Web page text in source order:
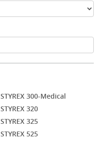
STYREX 300-Medical
STYREX 320
STYREX 325
STYREX 525